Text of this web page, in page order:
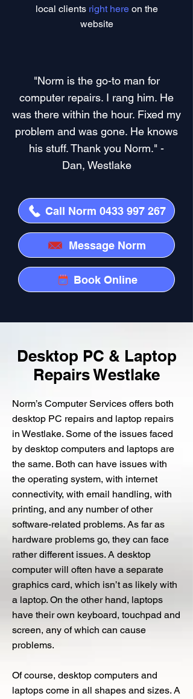
local clients right here on the
website
"Norm is the go-to man for
computer repairs. I rang him. He
was there within the hour. Fixed my
problem and was gone. He knows
his stuff. Thank you Norm." -
Dan, Westlake
Call Norm 0433 997 267
Message Norm
Book Online
Desktop PC & Laptop
Repairs Westlake
Norm’s Computer Services offers both
desktop PC repairs and laptop repairs
in Westlake. Some of the issues faced
by desktop computers and laptops are
the same. Both can have issues with
the operating system, with internet
connectivity, with email handling, with
printing, and any number of other
software-related problems. As far as
hardware problems go, they can face
rather different issues. A desktop
computer will often have a separate
graphics card, which isn’t as likely with
a laptop. On the other hand, laptops
have their own keyboard, touchpad and
screen, any of which can cause
problems.
Of course, desktop computers and
laptops come in all shapes and sizes. A